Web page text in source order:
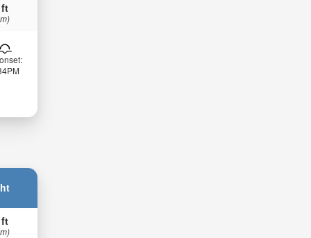
ft
ft